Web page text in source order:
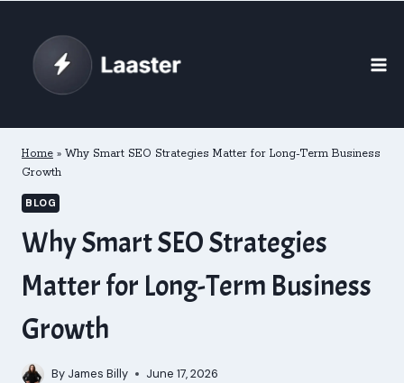
content
Home » Why Smart SEO Strategies Matter for Long-Term Business
Growth
BLOG
Why Smart SEO Strategies
Matter for Long-Term Business
Growth
By James Billy June 17, 2026